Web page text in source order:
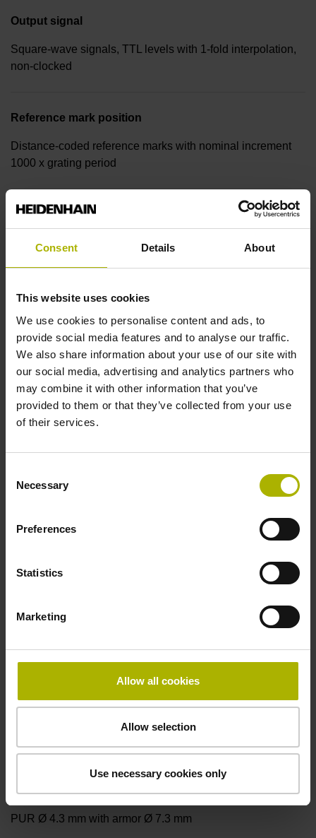
Consent Details About
This website uses cookies
We use cookies to personalise content and ads, to
provide social media features and to analyse our traffic.
We also share information about your use of our site with
our social media, advertising and analytics partners who
may combine it with other information that you’ve
provided to them or that they’ve collected from your use
of their services.
Selection
Necessary
Preferences
Statistics
Marketing
Allow all cookies
Allow selection
Use necessary cookies only
Output signal
Square-wave signals, TTL levels with 1-fold interpolation,
non-clocked
Reference mark position
Distance-coded reference marks with nominal increment
1000 x grating period
Further reference marks
none
Reference pulse width
90°
Fault detection signal
MT
Power supply
5 V (+-10 %)
Cable length
Electrical connection
locking screws, male, 9-pin
Pin configuration
Cable type
PUR Ø 4.3 mm with armor Ø 7.3 mm